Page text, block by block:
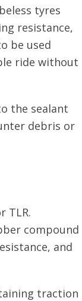
tyres
resistance,
be used
ride without
the sealant
debris or
TLR.
compound
and
traction